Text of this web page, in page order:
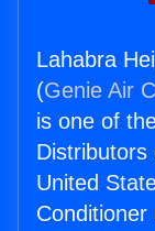
Lahabra
(Genie Air
is one of
Distributors
United